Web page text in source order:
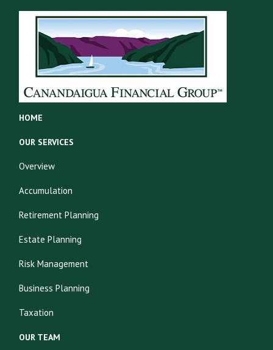
HOME
OUR SERVICES
Overview
Accumulation
Retirement Planning
Estate Planning
Risk Management
Business Planning
Taxation
OUR TEAM